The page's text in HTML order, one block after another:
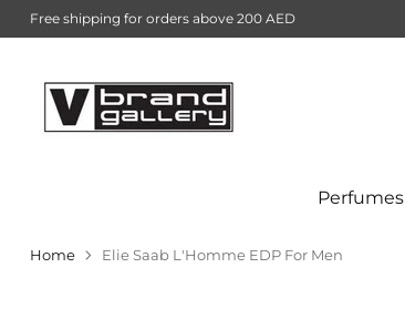
Perfumes
Free shipping for orders above 200 AED
Home Elie Saab L'Homme EDP For Men